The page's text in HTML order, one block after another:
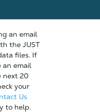
an email
the JUST
files. If
an email
next 20
your
Us
to help.